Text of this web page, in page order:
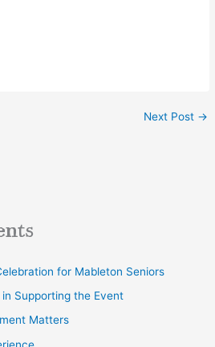
Next Post →
for Mableton Seniors
in Supporting the Event
Matters